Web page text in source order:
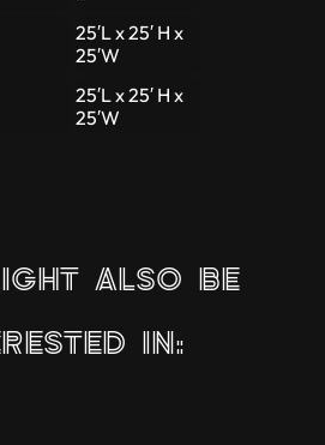
25′L x 25′ H x
25′W
25′L x 25′ H x
25′W
also be
in: